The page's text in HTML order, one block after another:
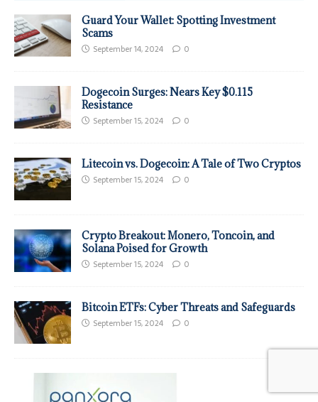
Guard Your Wallet: Spotting Investment
Scams
September 14, 2024 0
Dogecoin Surges: Nears Key $0.115
Resistance
September 15, 2024 0
Litecoin vs. Dogecoin: A Tale of Two Cryptos
September 15, 2024 0
Crypto Breakout: Monero, Toncoin, and
Solana Poised for Growth
September 15, 2024 0
Bitcoin ETFs: Cyber Threats and Safeguards
September 15, 2024 0